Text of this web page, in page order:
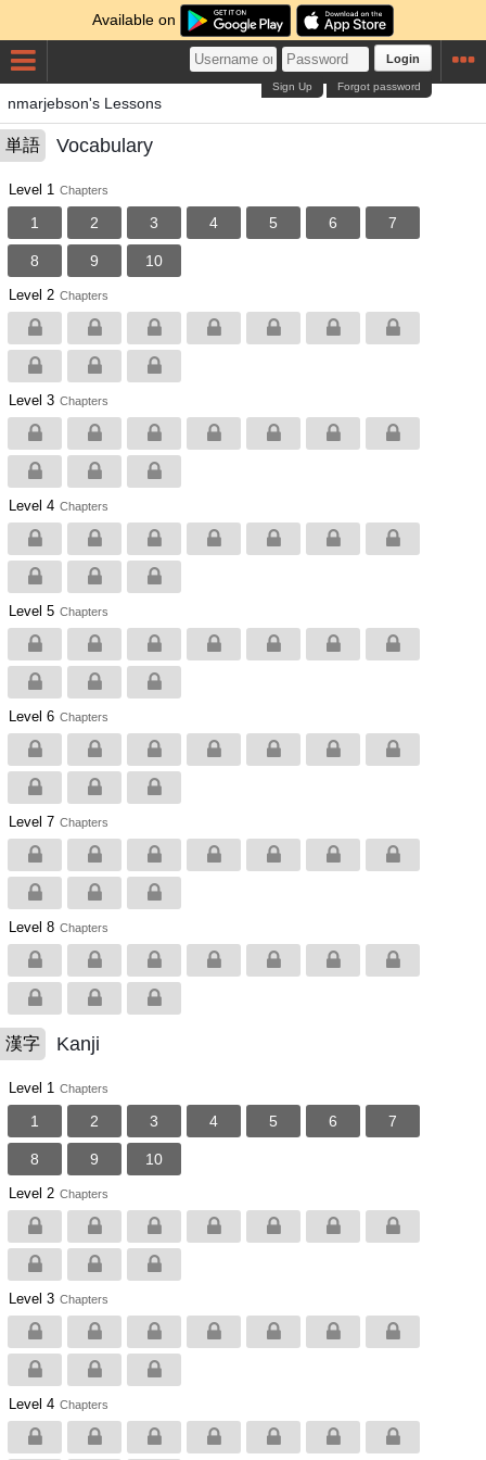
Available on
Login
Forgot password
Sign Up
nmarjebson's Lessons
単語 Vocabulary
Level 1 Chapters
1 2 3 4 5 6 7
8 9 10
Level 2 Chapters
Level 3 Chapters
Level 4 Chapters
Level 5 Chapters
Level 6 Chapters
Level 7 Chapters
Level 8 Chapters
漢字 Kanji
Level 1 Chapters
1 2 3 4 5 6 7
8 9 10
Level 2 Chapters
Level 3 Chapters
Level 4 Chapters